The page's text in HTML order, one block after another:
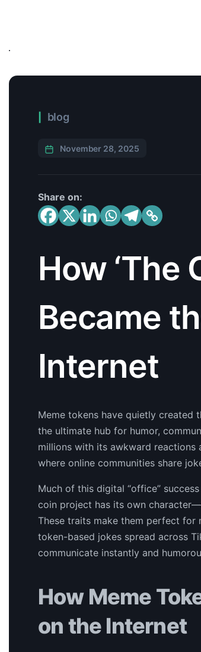
blog
November 28, 2025
Share on:
How ‘The
Became
Internet
Meme tokens have quietly created
the ultimate hub for humor,
millions with its awkward reactions
where online communities share
Much of this digital “office”
coin project has its own
These traits make them perfect for
token-based jokes spread across
communicate instantly and
How Meme
on the Internet